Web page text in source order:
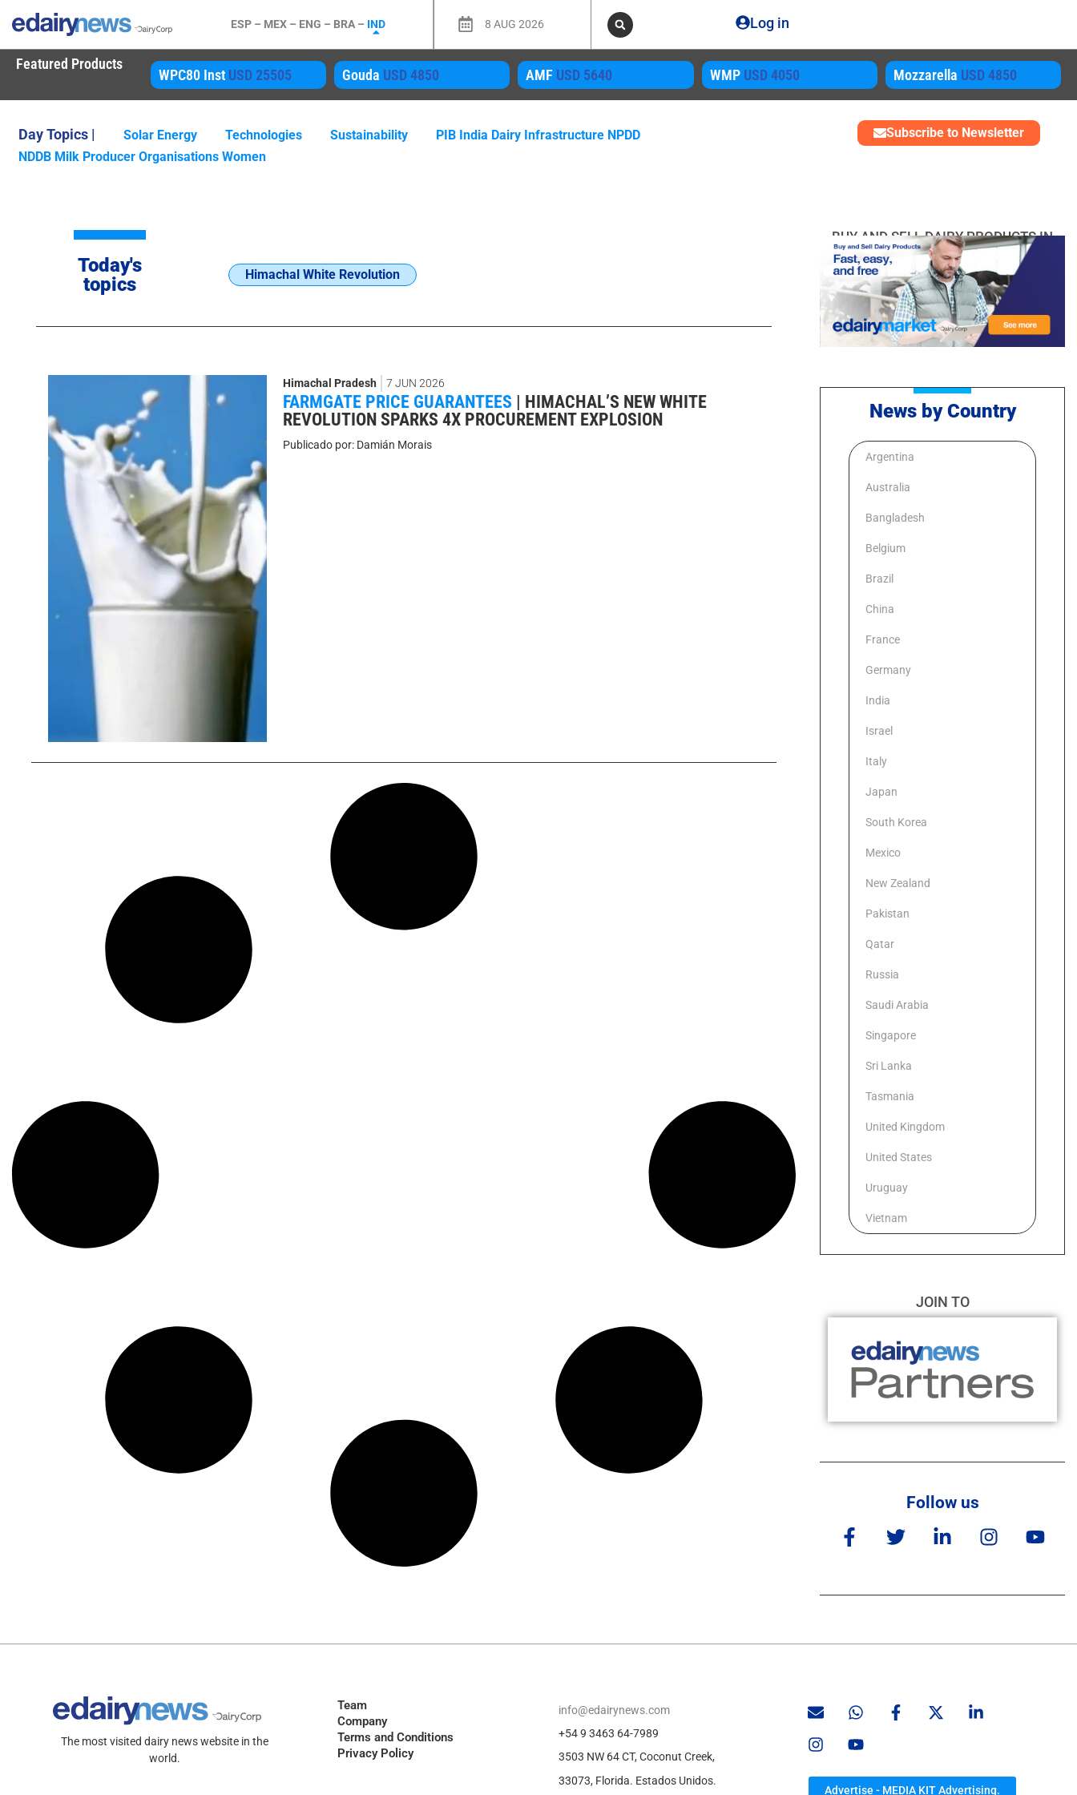
ESP – MEX – ENG – BRA – IND 8 AUG 2026 Log in
Featured Products
WPC80 Inst USD 25505 Gouda USD 4850 AMF USD 5640 WMP USD 4050 Mozzarella USD 4850
Day Topics | Solar Energy Technologies Sustainability
PIB India Dairy Infrastructure NPDD
NDDB Milk Producer Organisations Women
Subscribe to Newsletter
Today's
topics
Himachal White Revolution
Himachal Pradesh 7 JUN 2026
FARMGATE PRICE GUARANTEES | HIMACHAL’S NEW WHITE
REVOLUTION SPARKS 4X PROCUREMENT EXPLOSION
Publicado por:Damián Morais
BUY AND SELL DAIRY PRODUCTS IN
News by Country
Argentina
Australia
Bangladesh
Belgium
Brazil
China
France
Germany
India
Israel
Italy
Japan
South Korea
Mexico
New Zealand
Pakistan
Qatar
Russia
Saudi Arabia
Singapore
Sri Lanka
Tasmania
United Kingdom
United States
Uruguay
Vietnam
JOIN TO
Follow us
The most visited dairy news website in the
world.
Team
Company
Terms and Conditions
Privacy Policy
info@edairynews.com
+54 9 3463 64-7989
3503 NW 64 CT, Coconut Creek,
33073, Florida. Estados Unidos.
Advertise - MEDIA KIT Advertising.